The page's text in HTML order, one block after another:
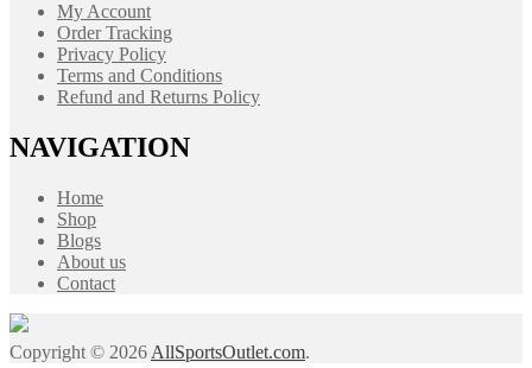
My Account
Order Tracking
Privacy Policy
Terms and Conditions
Refund and Returns Policy
NAVIGATION
Home
Shop
Blogs
About us
Contact
Copyright © 2026 AllSportsOutlet.com.